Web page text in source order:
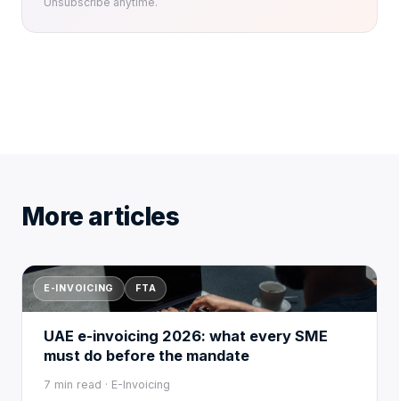
More articles
E-INVOICING FTA
UAE e-invoicing 2026: what every SME
must do before the mandate
7 min read · E-Invoicing